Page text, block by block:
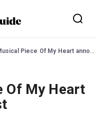
Piece Of My Heart announces full cast
Of My Heart